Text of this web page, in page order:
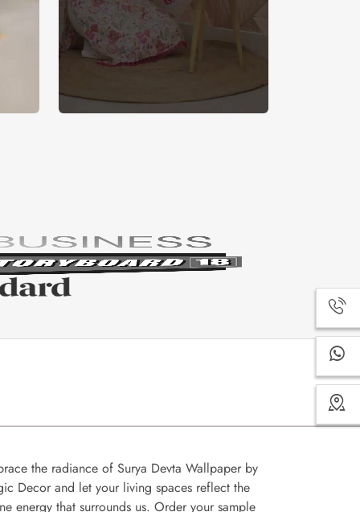
the radiance of Surya Devta Wallpaper by
Decor and let your living spaces reflect the
energy that surrounds us. Order your sample